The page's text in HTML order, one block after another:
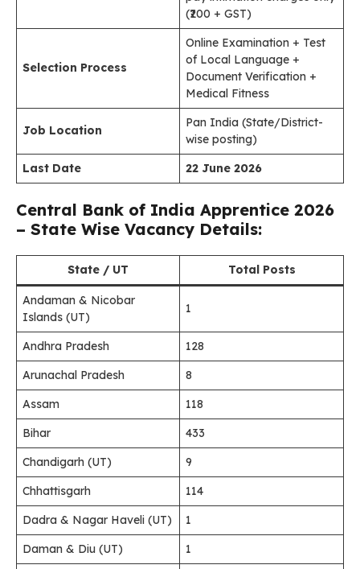
(₹200 + GST)
Selection Process
Online Examination + Test
of Local Language +
Document Verification +
Medical Fitness
Job Location
Pan India (State/District-
wise posting)
Last Date
22 June 2026
Central Bank of India Apprentice 2026
– State Wise Vacancy Details:
State / UT Total Posts
Andaman & Nicobar
Islands (UT)
1
Andhra Pradesh
128
Arunachal Pradesh
8
Assam
118
Bihar
433
Chandigarh (UT)
9
Chhattisgarh
114
Dadra & Nagar Haveli (UT)
1
Daman & Diu (UT)
1